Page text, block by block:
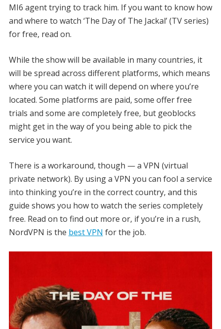
MI6 agent trying to track him. If you want to know how
and where to watch ‘The Day of The Jackal’ (TV series)
for free, read on.
While the show will be available in many countries, it
will be spread across different platforms, which means
where you can watch it will depend on where you’re
located. Some platforms are paid, some offer free
trials and some are completely free, but geoblocks
might get in the way of you being able to pick the
service you want.
There is a workaround, though — a VPN (virtual
private network). By using a VPN you can fool a service
into thinking you’re in the correct country, and this
guide shows you how to watch the series completely
free. Read on to find out more or, if you’re in a rush,
NordVPN is the best VPN for the job.